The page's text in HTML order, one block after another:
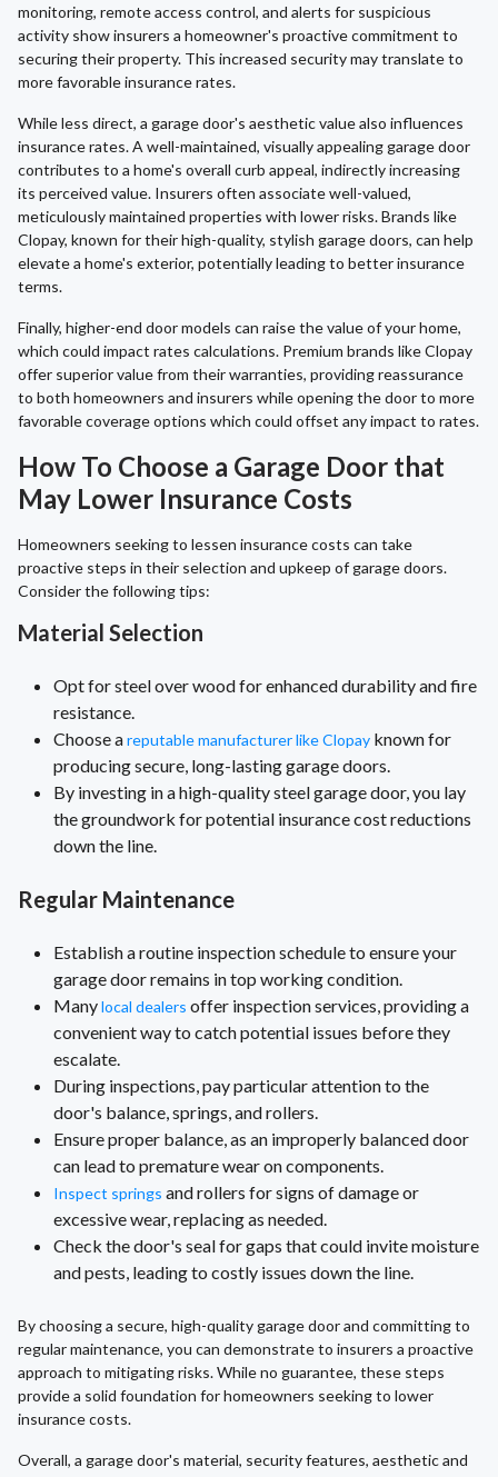
monitoring, remote access control, and alerts for suspicious
activity show insurers a homeowner's proactive commitment to
securing their property. This increased security may translate to
more favorable insurance rates.
While less direct, a garage door's aesthetic value also influences
insurance rates. A well-maintained, visually appealing garage door
contributes to a home's overall curb appeal, indirectly increasing
its perceived value. Insurers often associate well-valued,
meticulously maintained properties with lower risks. Brands like
Clopay, known for their high-quality, stylish garage doors, can help
elevate a home's exterior, potentially leading to better insurance
terms.
Finally, higher-end door models can raise the value of your home,
which could impact rates calculations. Premium brands like Clopay
offer superior value from their warranties, providing reassurance
to both homeowners and insurers while opening the door to more
favorable coverage options which could offset any impact to rates.
How To Choose a Garage Door that
May Lower Insurance Costs
Homeowners seeking to lessen insurance costs can take
proactive steps in their selection and upkeep of garage doors.
Consider the following tips:
Material Selection
Opt for steel over wood for enhanced durability and fire
resistance.
Choose areputable manufacturer like Clopay known for
producing secure, long-lasting garage doors.
By investing in a high-quality steel garage door, you lay
the groundwork for potential insurance cost reductions
down the line.
Regular Maintenance
Establish a routine inspection schedule to ensure your
garage door remains in top working condition.
Manylocal dealers offer inspection services, providing a
convenient way to catch potential issues before they
escalate.
During inspections, pay particular attention to the
door's balance, springs, and rollers.
Ensure proper balance, as an improperly balanced door
can lead to premature wear on components.
Inspect springs and rollers for signs of damage or
excessive wear, replacing as needed.
Check the door's seal for gaps that could invite moisture
and pests, leading to costly issues down the line.
By choosing a secure, high-quality garage door and committing to
regular maintenance, you can demonstrate to insurers a proactive
approach to mitigating risks. While no guarantee, these steps
provide a solid foundation for homeowners seeking to lower
insurance costs.
Overall, a garage door's material, security features, aesthetic and